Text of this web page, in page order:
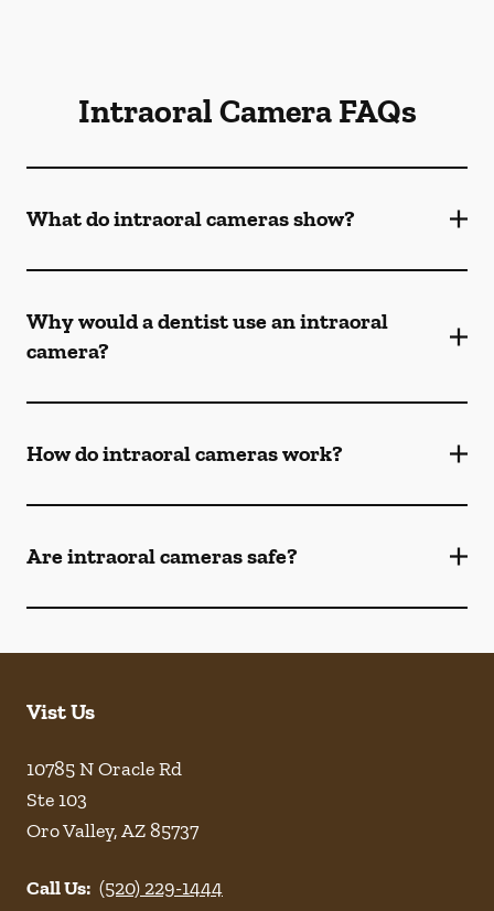
Intraoral Camera FAQs
What do intraoral cameras show?
Why would a dentist use an intraoral
camera?
How do intraoral cameras work?
Are intraoral cameras safe?
Vist Us
10785 N Oracle Rd
Ste 103
Oro Valley,AZ85737
Call Us: (520) 229-1444